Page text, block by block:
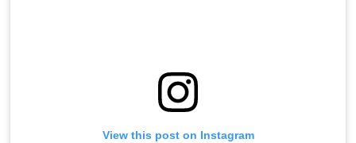
View this post on Instagram